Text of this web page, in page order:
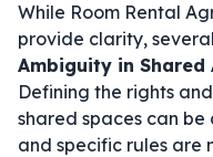
While Room Rental
provide clarity,
Ambiguity in Shared
Defining the rights
shared spaces can
and specific rules are